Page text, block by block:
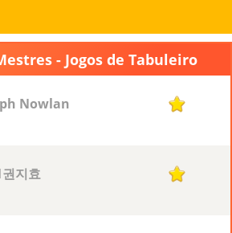
- Jogos de Tabuleiro
Nowlan 1
지효 1